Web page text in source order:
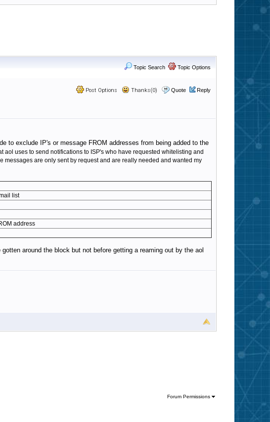
Topic Search Topic Options
Post Options Thanks(0) Quote Reply
to exclude IP's or message FROM addresses from being added to the
aol uses to send notifications to ISP's who have requested whitelisting and
are only sent by request and are really needed and wanted my
list
address
around the block but not before getting a reaming out by the aol
Forum Permissions